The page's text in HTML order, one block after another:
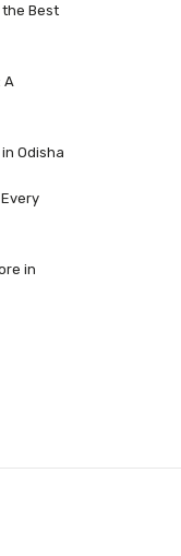
the Best
A
Odisha
in